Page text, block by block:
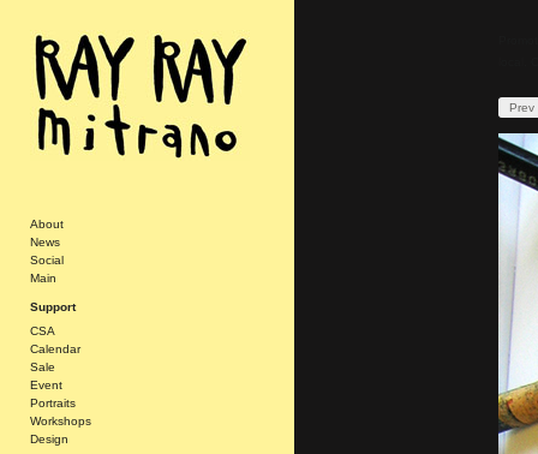
About
News
Social
Main
Support
CSA
Calendar
Sale
Event
Portraits
Workshops
Design
Prev